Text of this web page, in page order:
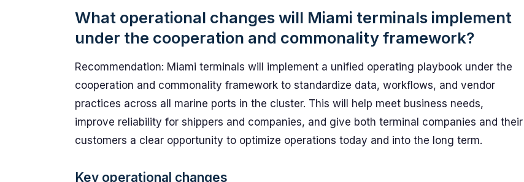
What operational changes will Miami terminals implement
under the cooperation and commonality framework?
Recommendation: Miami terminals will implement a unified operating playbook under the
cooperation and commonality framework to standardize data, workflows, and vendor
practices across all marine ports in the cluster. This will help meet business needs,
improve reliability for shippers and companies, and give both terminal companies and their
customers a clear opportunity to optimize operations today and into the long term.
Key operational changes